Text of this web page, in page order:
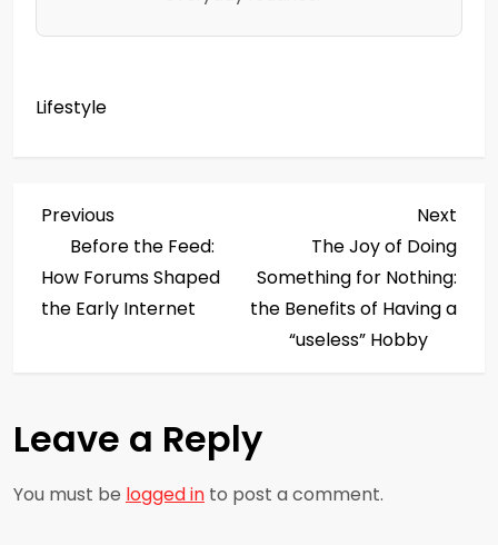
Lifestyle
P
o
s
n
a
v
Previous
Post
Previous
Before the Feed:
How Forums Shaped
the Early Internet
Post
Next
The Joy of Doing
Something for Nothing:
the Benefits of Having a
“useless” Hobby
Leave a Reply
You must be logged in to post a comment.